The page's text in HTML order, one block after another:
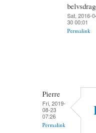
Sat, 2016-
30 00:01
Permalink
Pierre
Fri, 2019-
08-23
07:26
Permalink